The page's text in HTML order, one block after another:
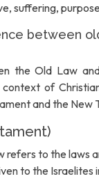
suffering,
between
the Old Law
of
and the New
refers to the laws
to the Israelites